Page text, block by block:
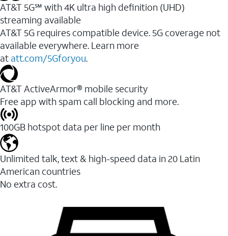
AT&T 5G℠ with 4K ultra high definition (UHD)
streaming available
AT&T 5G requires compatible device. 5G coverage not
available everywhere. Learn more
at att.com/5Gforyou.​
AT&T ActiveArmor® mobile security
Free app with spam call blocking and more.
100GB hotspot data per line per month
Unlimited talk, text & high-speed data in 20 Latin
American countries
No extra cost.